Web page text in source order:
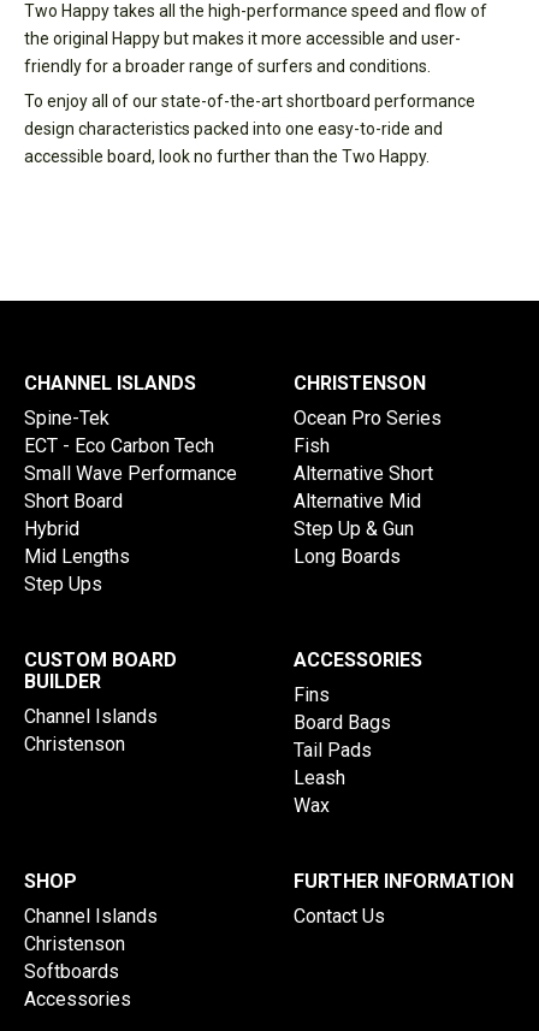
Two Happy takes all the high-performance speed and flow of
the original Happy but makes it more accessible and user-
friendly for a broader range of surfers and conditions.
To enjoy all of our state-of-the-art shortboard performance
design characteristics packed into one easy-to-ride and
accessible board, look no further than the Two Happy.
CHANNEL ISLANDS
Spine-Tek
ECT - Eco Carbon Tech
Small Wave Performance
Short Board
Hybrid
Mid Lengths
Step Ups
CHRISTENSON
Ocean Pro Series
Fish
Alternative Short
Alternative Mid
Step Up & Gun
Long Boards
CUSTOM BOARD
BUILDER
Channel Islands
Christenson
ACCESSORIES
Fins
Board Bags
Tail Pads
Leash
Wax
SHOP
Channel Islands
Christenson
Softboards
Accessories
FURTHER INFORMATION
Contact Us